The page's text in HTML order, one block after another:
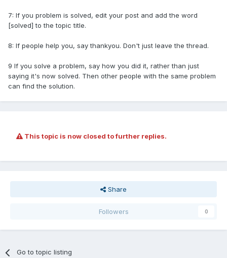
7: If you problem is solved, edit your post and add the word
[solved] to the topic title.
8: If people help you, say thankyou. Don't just leave the thread.
9 If you solve a problem, say how you did it, rather than just
saying it's now solved. Then other people with the same problem
can find the solution.
This topic is now closed to further replies.
Share
Followers 0
Go to topic listing